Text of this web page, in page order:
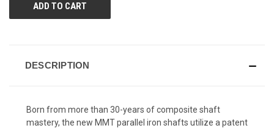
DESCRIPTION
Born from more than 30-years of composite shaft
mastery, the new MMT parallel iron shafts utilize a patent